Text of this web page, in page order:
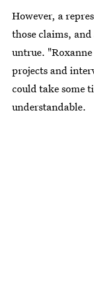
However, a
those claims,
untrue.
projects and
could take some
understandable.